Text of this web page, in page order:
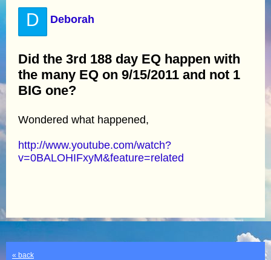
D Deborah
Did the 3rd 188 day EQ happen with
the many EQ on 9/15/2011 and not 1
BIG one?
Wondered what happened,
http://www.youtube.com/watch?
v=0BALOHIFxyM&feature=related
« back